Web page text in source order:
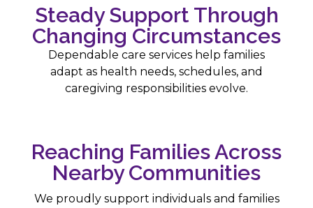
Steady Support Through
Changing Circumstances
Dependable care services help families
adapt as health needs, schedules, and
caregiving responsibilities evolve.
Reaching Families Across
Nearby Communities
We proudly support individuals and families